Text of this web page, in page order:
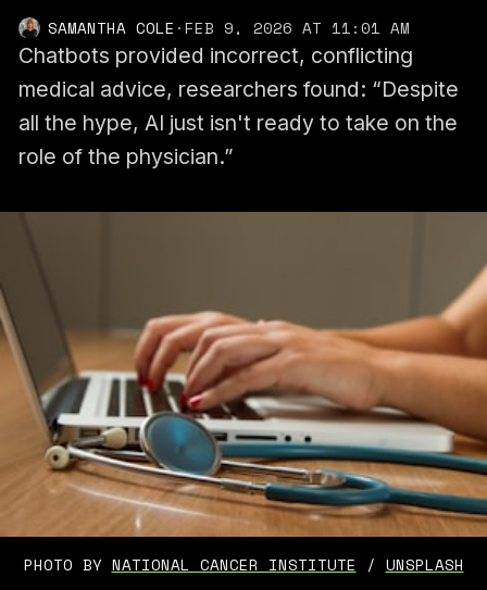
SAMANTHA COLE ·FEB 9, 2026 AT 11:01 AM
Chatbots provided incorrect, conflicting
medical advice, researchers found: “Despite
all the hype, AI just isn't ready to take on the
role of the physician.”
PHOTO BY NATIONAL CANCER INSTITUTE / UNSPLASH